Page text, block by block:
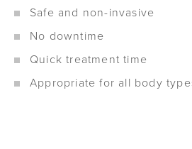
Safe and non-invasive
No downtime
Quick treatment time
Appropriate for all body